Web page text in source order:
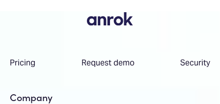
Pricing Request demo Security
Company